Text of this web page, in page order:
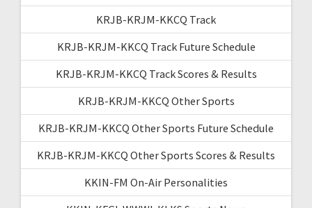
KRJB-KRJM-KKCQ Track
KRJB-KRJM-KKCQ Track Future Schedule
KRJB-KRJM-KKCQ Track Scores & Results
KRJB-KRJM-KKCQ Other Sports
KRJB-KRJM-KKCQ Other Sports Future Schedule
KRJB-KRJM-KKCQ Other Sports Scores & Results
KKIN-FM On-Air Personalities